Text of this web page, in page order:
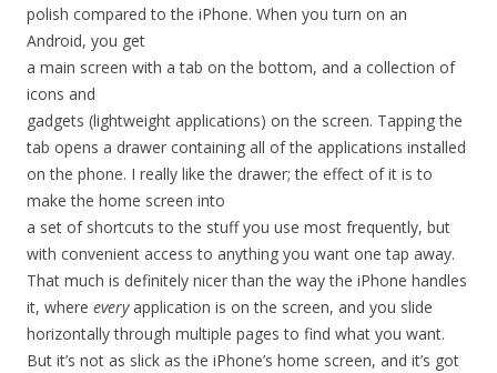
polish compared to the iPhone. When you turn on an
Android, you get
a main screen with a tab on the bottom, and a collection of
icons and
gadgets (lightweight applications) on the screen. Tapping the
tab opens a drawer containing all of the applications installed
on the phone. I really like the drawer; the effect of it is to
make the home screen into
a set of shortcuts to the stuff you use most frequently, but
with convenient access to anything you want one tap away.
That much is definitely nicer than the way the iPhone handles
it, where everyapplication is on the screen, and you slide
horizontally through multiple pages to find what you want.
But it’s not as slick as the iPhone’s home screen, and it’s got